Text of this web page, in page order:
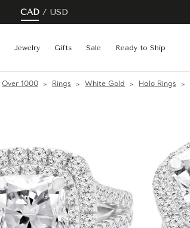
CAD USD
Jewelry Gifts Sale Ready to Ship
Over 1000 Rings White Gold Halo Rings